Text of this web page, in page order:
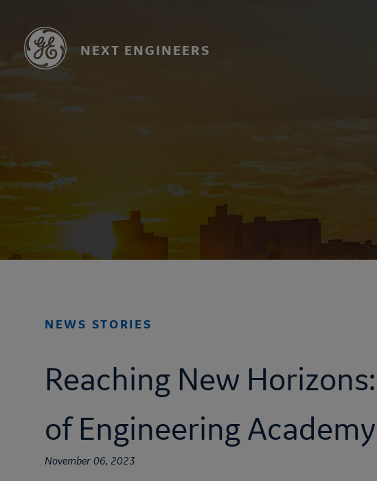
content
NEXT ENGINEERS
NEWS STORIES
Reaching New
of Engineering Academy
November 06, 2023